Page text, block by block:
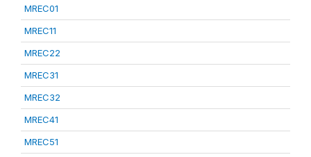
MREC01
MREC11
MREC22
MREC31
MREC32
MREC41
MREC51